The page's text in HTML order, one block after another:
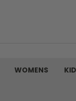
WOMENS